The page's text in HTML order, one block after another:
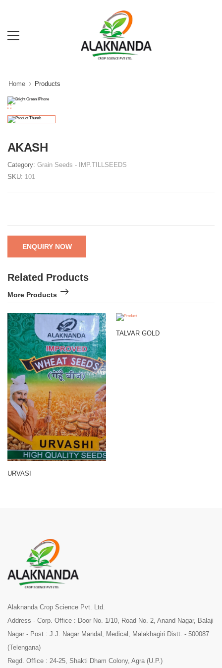
Home Products
AKASH
Category: Grain Seeds - IMP.TILLSEEDS
SKU: 101
ENQUIRY NOW
Related Products
More Products
URVASI
TALVAR GOLD
Alaknanda Crop Science Pvt. Ltd.
Address - Corp. Office : Door No. 1/10, Road No. 2, Anand Nagar, Balaji
Nagar - Post : J.J. Nagar Mandal, Medical, Malakhagiri Distt. - 500087
(Telengana)
Regd. Office : 24-25, Shakti Dham Colony, Agra (U.P.)